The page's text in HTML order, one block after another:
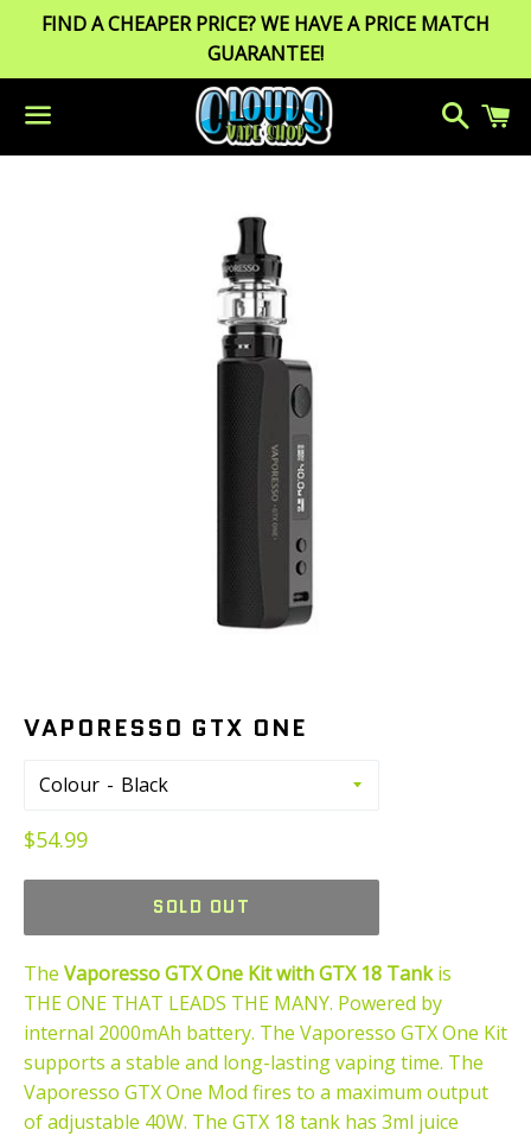
FIND A CHEAPER PRICE? WE HAVE A PRICE MATCH
GUARANTEE!
Menu
Search
VAPORESSO GTX ONE
Colour
Regular
$54.99
SOLD OUT
The Vaporesso GTX One Kit with GTX 18 Tankis
THE ONE THAT LEADS THE MANY. Powered by
internal 2000mAh battery. The Vaporesso GTX One Kit
supports a stable and long-lasting vaping time. The
Vaporesso GTX One Mod fires to a maximum output
of adjustable 40W. The GTX 18 tank has 3ml juice